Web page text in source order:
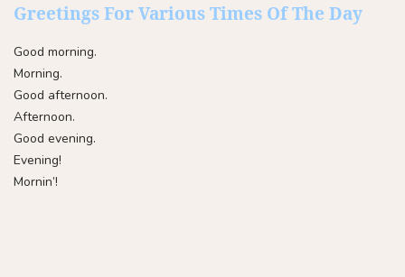
Greetings For Various Times Of The Day
Good morning.
Morning.
Good afternoon.
Afternoon.
Good evening.
Evening!
Mornin’!